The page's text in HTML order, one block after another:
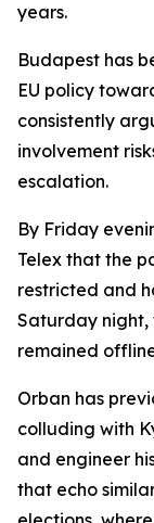
years.
Budapest has
EU policy
consistently
involvement
escalation.
By Friday
Telex that the
restricted and
Saturday night,
remained
Orban has
colluding with
and engineer
that echo